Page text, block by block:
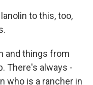
to this, too,
and things from
There's always -
who is a rancher in